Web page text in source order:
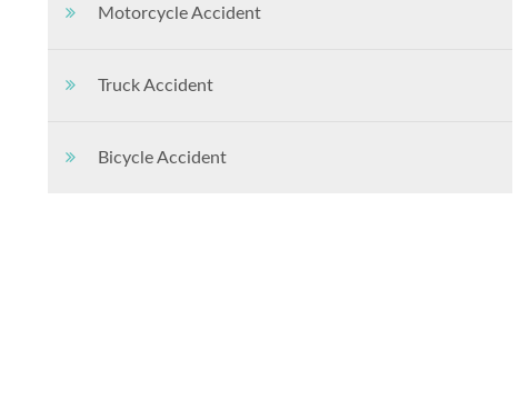
Motorcycle Accident
Truck Accident
Bicycle Accident